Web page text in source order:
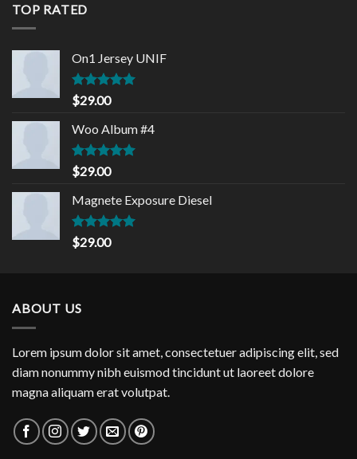
TOP RATED
On1 Jersey UNIF
Rated5.00
out of 5
$29.00
Woo Album #4
Rated5.00
out of 5
$29.00
Magnete Exposure Diesel
Rated5.00
out of 5
$29.00
ABOUT US
Lorem ipsum dolor sit amet, consectetuer adipiscing elit, sed
diam nonummy nibh euismod tincidunt ut laoreet dolore
magna aliquam erat volutpat.